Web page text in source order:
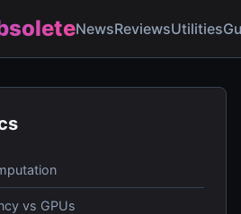
NewsReviewsUtilities
vs GPUs